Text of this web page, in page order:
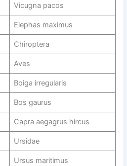
Vicugna pacos
Elephas maximus
Chiroptera
Aves
Boiga irregularis
Bos gaurus
Capra aegagrus hircus
Ursidae
Ursus maritimus